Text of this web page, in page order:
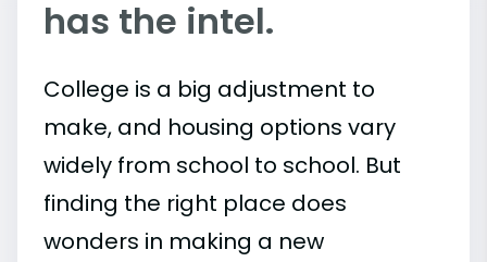
has the intel.
College is a big adjustment to
make, and housing options vary
widely from school to school. But
finding the right place does
wonders in making a new